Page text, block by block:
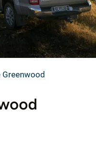
Greenwood